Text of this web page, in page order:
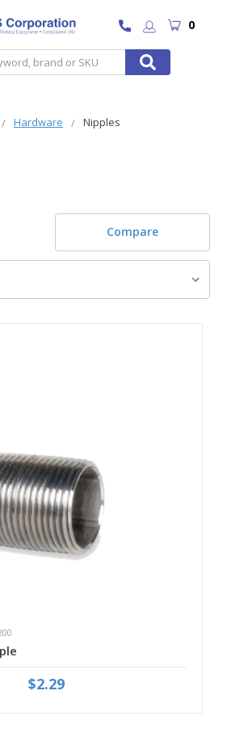
Search
0
Hardware Nipples
Compare
$2.29